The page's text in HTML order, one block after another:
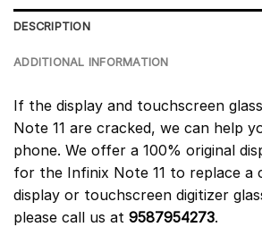
DESCRIPTION
ADDITIONAL INFORMATION
If the display and touchscreen
Note 11 are cracked, we can help
phone. We offer a 100% original
for the Infinix Note 11 to replace a
display or touchscreen digitizer
please call us at 9587954273.